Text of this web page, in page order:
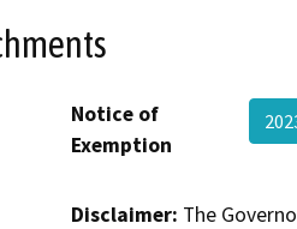
Notice of
Exemption
Disclaimer: The